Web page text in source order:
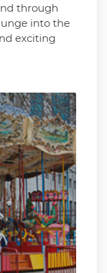
through
into the
exciting